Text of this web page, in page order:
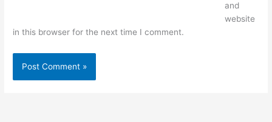
and
website
in this browser for the next time I comment.